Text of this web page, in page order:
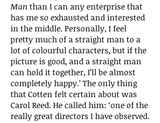
Man than I can any enterprise that
has me so exhausted and interested
in the middle. Personally, I feel
pretty much of a straight man to a
lot of colourful characters, but if the
picture is good, and a straight man
can hold it together, I’ll be almost
completely happy.’ The only thing
that Cotten felt certain about was
Carol Reed. He called him: ‘one of the
really great directors I have observed.